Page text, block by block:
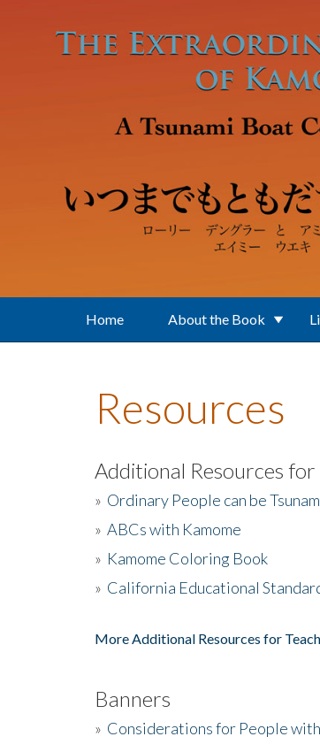
Home About the Book
Resources
Additional Resources for
» Ordinary People can be
» ABCs with Kamome
» Kamome Coloring Book
» California Educational
More Additional Resources for
Banners
» Considerations for People